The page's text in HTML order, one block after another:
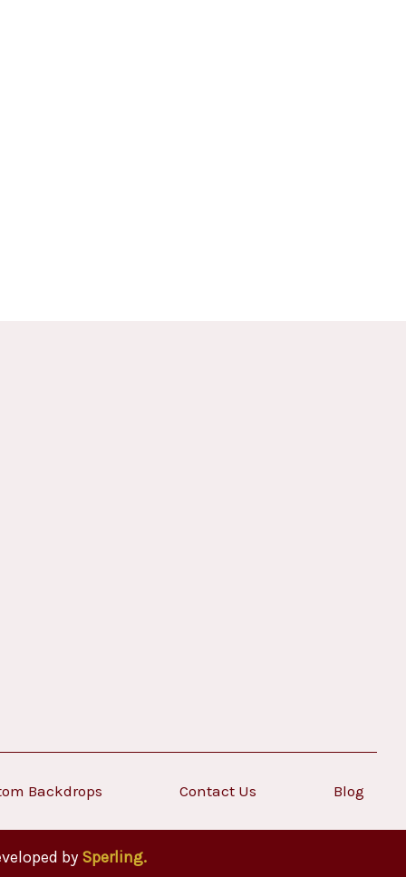
Backdrops Contact Us Blog
by Sperling.